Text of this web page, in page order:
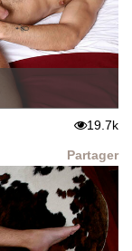
19.7k
Partager